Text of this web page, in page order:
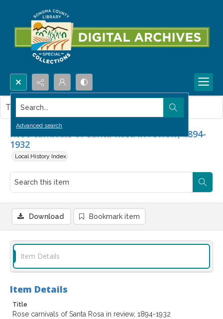
Search...
Advanced search
Rose carnivals of Santa Rosa in review, 1894-
1932
Local History Index
This item contains no images.
Download Bookmark item
Item Details
Item Details
Title
Rose carnivals of Santa Rosa in review, 1894-1932